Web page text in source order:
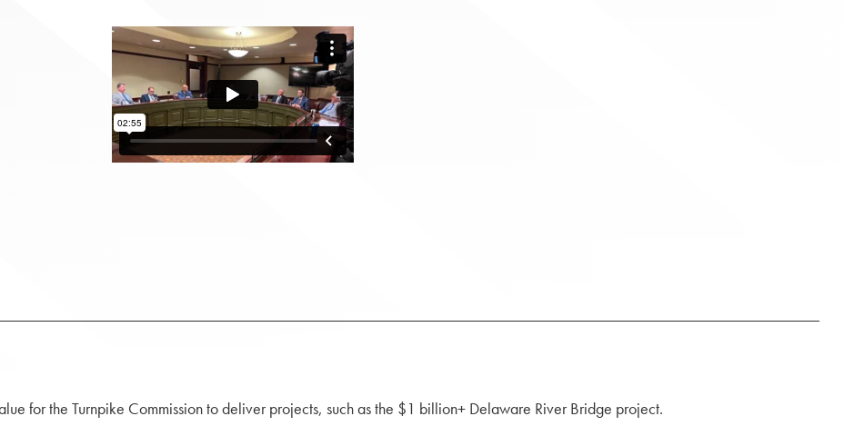
for the Turnpike Commission to deliver projects, such as the $1 billion+ Delaware River Bridge project.